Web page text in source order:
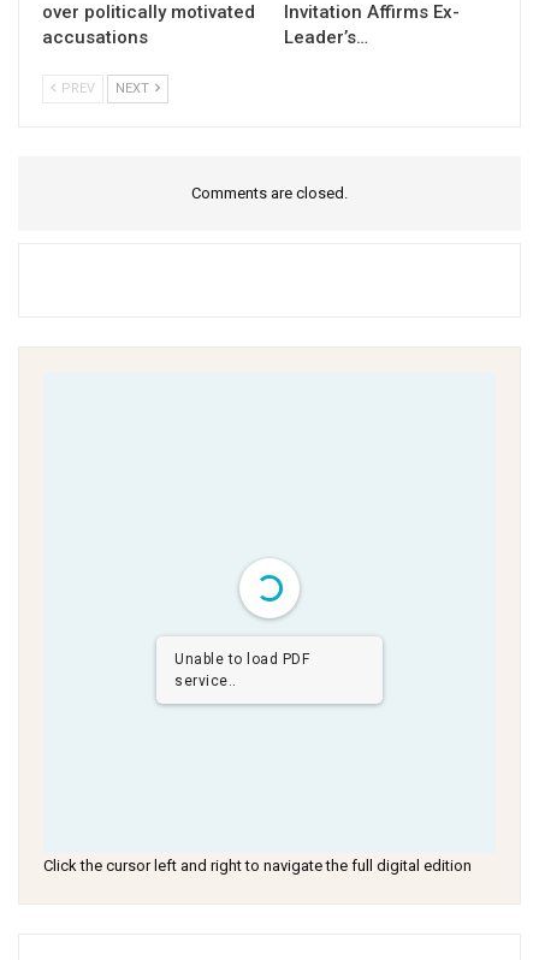
over politically motivated
accusations
Invitation Affirms Ex-
Leader’s…
PREV NEXT
Comments are closed.
Unable to load PDF
service..
Click the cursor left and right to navigate the full digital edition